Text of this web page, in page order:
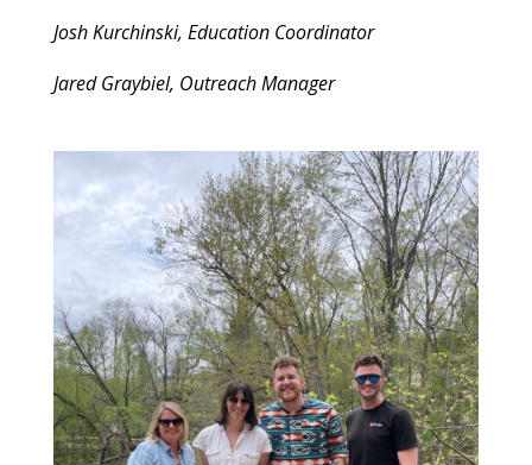
Josh Kurchinski, Education Coordinator
Jared Graybiel, Outreach Manager